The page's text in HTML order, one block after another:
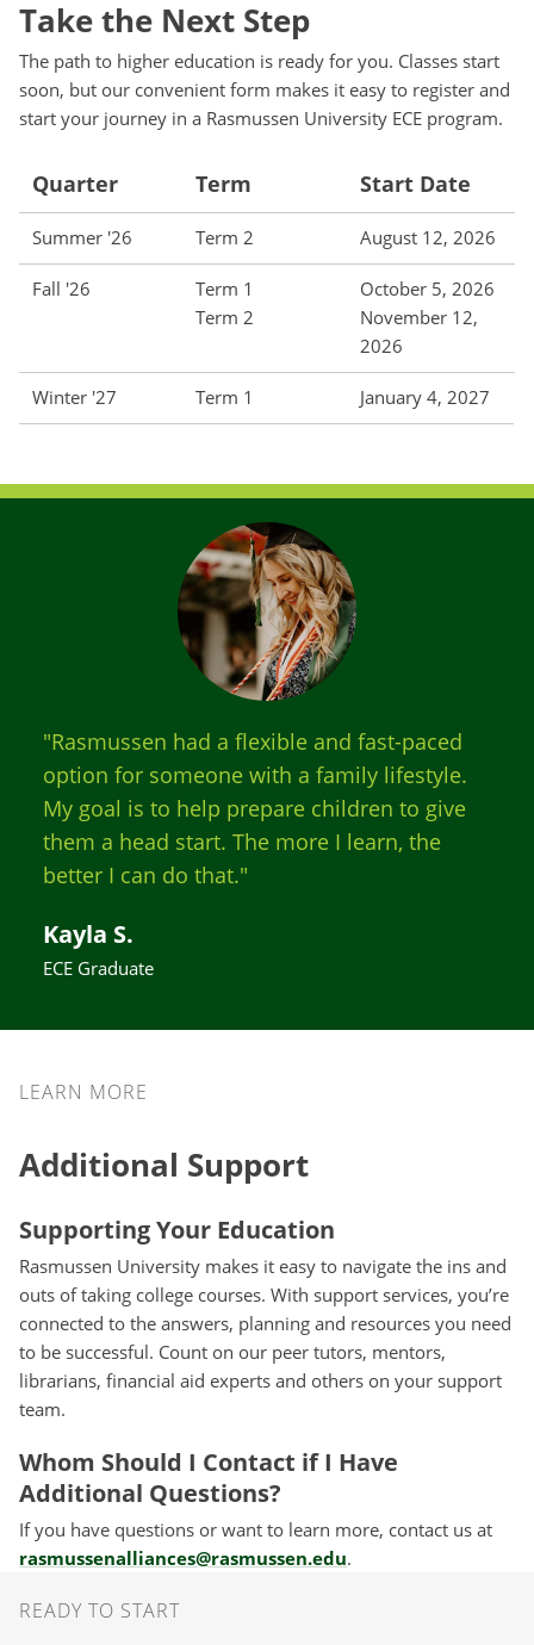
Take the Next Step
The path to higher education is ready for you. Classes start
soon, but our convenient form makes it easy to register and
start your journey in a Rasmussen University ECE program.
Quarter Term Start Date
Summer '26 Term 2 August 12, 2026
Fall '26
Term 1
Term 2
October 5, 2026
November 12,
2026
Winter '27 Term 1 January 4, 2027
"Rasmussen had a flexible and fast-paced
option for someone with a family lifestyle.
My goal is to help prepare children to give
them a head start. The more I learn, the
better I can do that."
Kayla S.
ECE Graduate
LEARN MORE
Additional Support
Supporting Your Education
Rasmussen University makes it easy to navigate the ins and
outs of taking college courses. With support services, you’re
connected to the answers, planning and resources you need
to be successful. Count on our peer tutors, mentors,
librarians, financial aid experts and others on your support
team.
Whom Should I Contact if I Have
Additional Questions?
If you have questions or want to learn more, contact us at
rasmussenalliances@rasmussen.edu.
READY TO START